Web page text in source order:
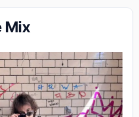
Mix